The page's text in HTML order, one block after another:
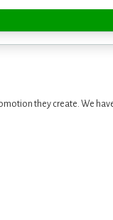
they create. We